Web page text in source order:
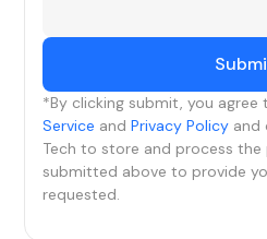
*By clicking submit, you agree
Service andPrivacy Policy and
Tech to store and process
submitted above to provide
requested.